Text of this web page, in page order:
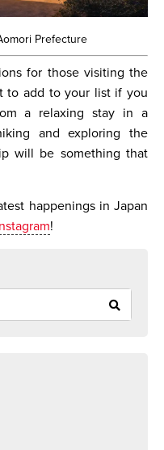
Prefecture
for those visiting the
to add to your list if you
a relaxing stay in a
and exploring the
will be something that
happenings in Japan
!